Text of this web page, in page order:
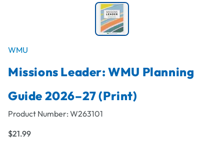
WMU
Missions Leader: WMU Planning
Guide 2026–27 (Print)
Product Number: W263101
$21.99